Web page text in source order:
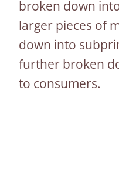
broken down
larger pieces of
down into
further broken
to consumers.